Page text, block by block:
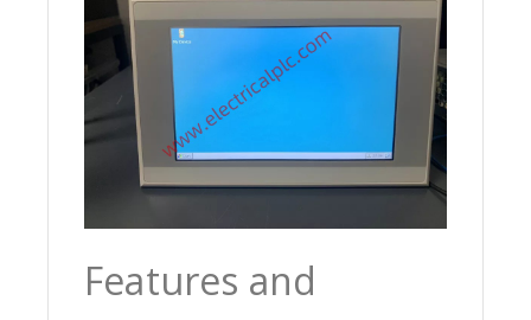
Features and